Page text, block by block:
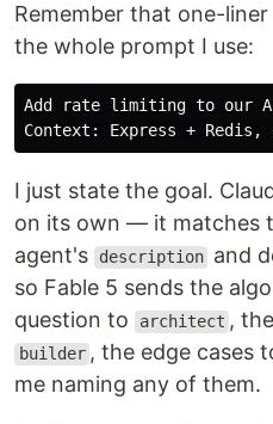
Remember that one-
the whole prompt I use:
Add rate limiting to our
I just state the goal.
on its own — it matches
agent's
description and
so Fable 5 sends the
question to
architect ,
builder , the edge cases
me naming any of them.